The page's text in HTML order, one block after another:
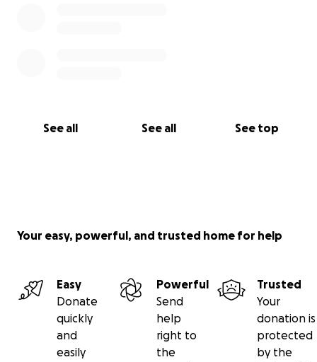
See all See all See top
Your easy, powerful, and trusted home for help
Easy
Donate
quickly
and
easily
Powerful
Send
help
right to
the
Trusted
Your
donation is
protected
by the